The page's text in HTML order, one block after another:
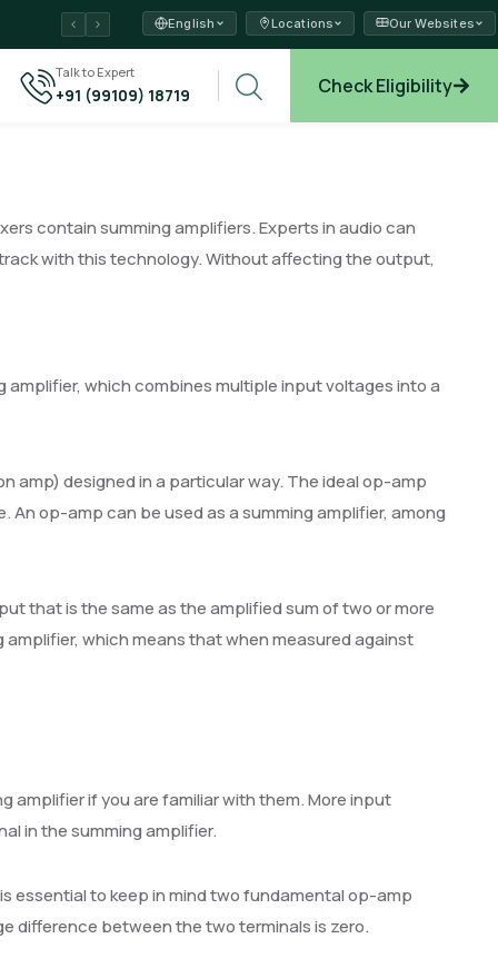
→
English Locations Our Websites
Talk to Expert
+91 (99109) 18719 Check Eligibility
contain summing amplifiers. Experts in audio can
with this technology. Without affecting the output,
which combines multiple input voltages into a
amp) designed in a particular way. The ideal op-amp
op-amp can be used as a summing amplifier, among
that is the same as the amplified sum of two or more
which means that when measured against
amplifier if you are familiar with them. More input
in the summing amplifier.
essential to keep in mind two fundamental op-amp
difference between the two terminals is zero.